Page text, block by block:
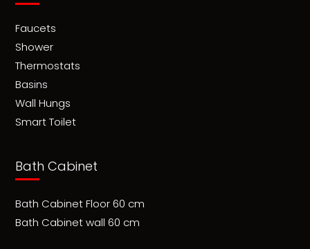
Faucets
Shower
Thermostats
Basins
Wall Hungs
Smart Toilet
Bath Cabinet
Bath Cabinet Floor 60 cm
Bath Cabinet wall 60 cm